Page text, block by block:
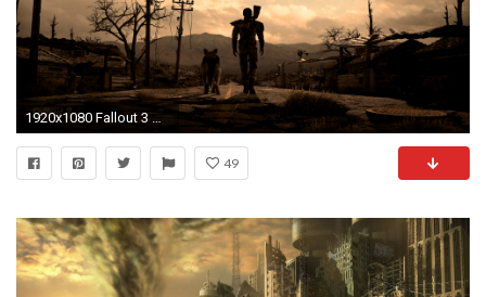
1920x1080 Fallout 3 Wallpaper Hd - HD Wallpapers Ultra - Page 3 of 4
49